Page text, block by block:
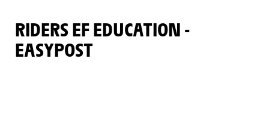
RIDERS EF EDUCATION -
EASYPOST